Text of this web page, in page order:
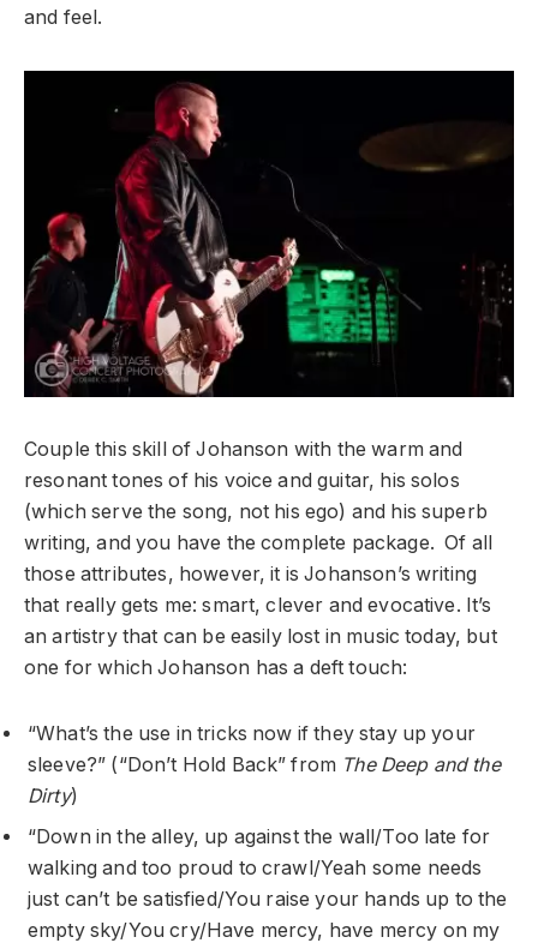
and feel.
Couple this skill of Johanson with the warm and
resonant tones of his voice and guitar, his solos
(which serve the song, not his ego) and his superb
writing, and you have the complete package. Of all
those attributes, however, it is Johanson’s writing
that really gets me: smart, clever and evocative. It’s
an artistry that can be easily lost in music today, but
one for which Johanson has a deft touch:
“What’s the use in tricks now if they stay up your
sleeve?” (“Don’t Hold Back” from The Deep and the
Dirty)
“Down in the alley, up against the wall/Too late for
walking and too proud to crawl/Yeah some needs
just can’t be satisfied/You raise your hands up to the
empty sky/You cry/Have mercy, have mercy on my